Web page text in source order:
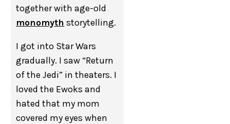
together with age-old
monomyth storytelling.
I got into Star Wars
gradually. I saw “Return
of the Jedi” in theaters. I
loved the Ewoks and
hated that my mom
covered my eyes when